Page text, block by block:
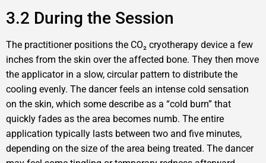
3.2 During the Session
The practitioner positions the CO₂ cryotherapy device a few
inches from the skin over the affected bone. They then move
the applicator in a slow, circular pattern to distribute the
cooling evenly. The dancer feels an intense cold sensation
on the skin, which some describe as a “cold burn” that
quickly fades as the area becomes numb. The entire
application typically lasts between two and five minutes,
depending on the size of the area being treated. The dancer